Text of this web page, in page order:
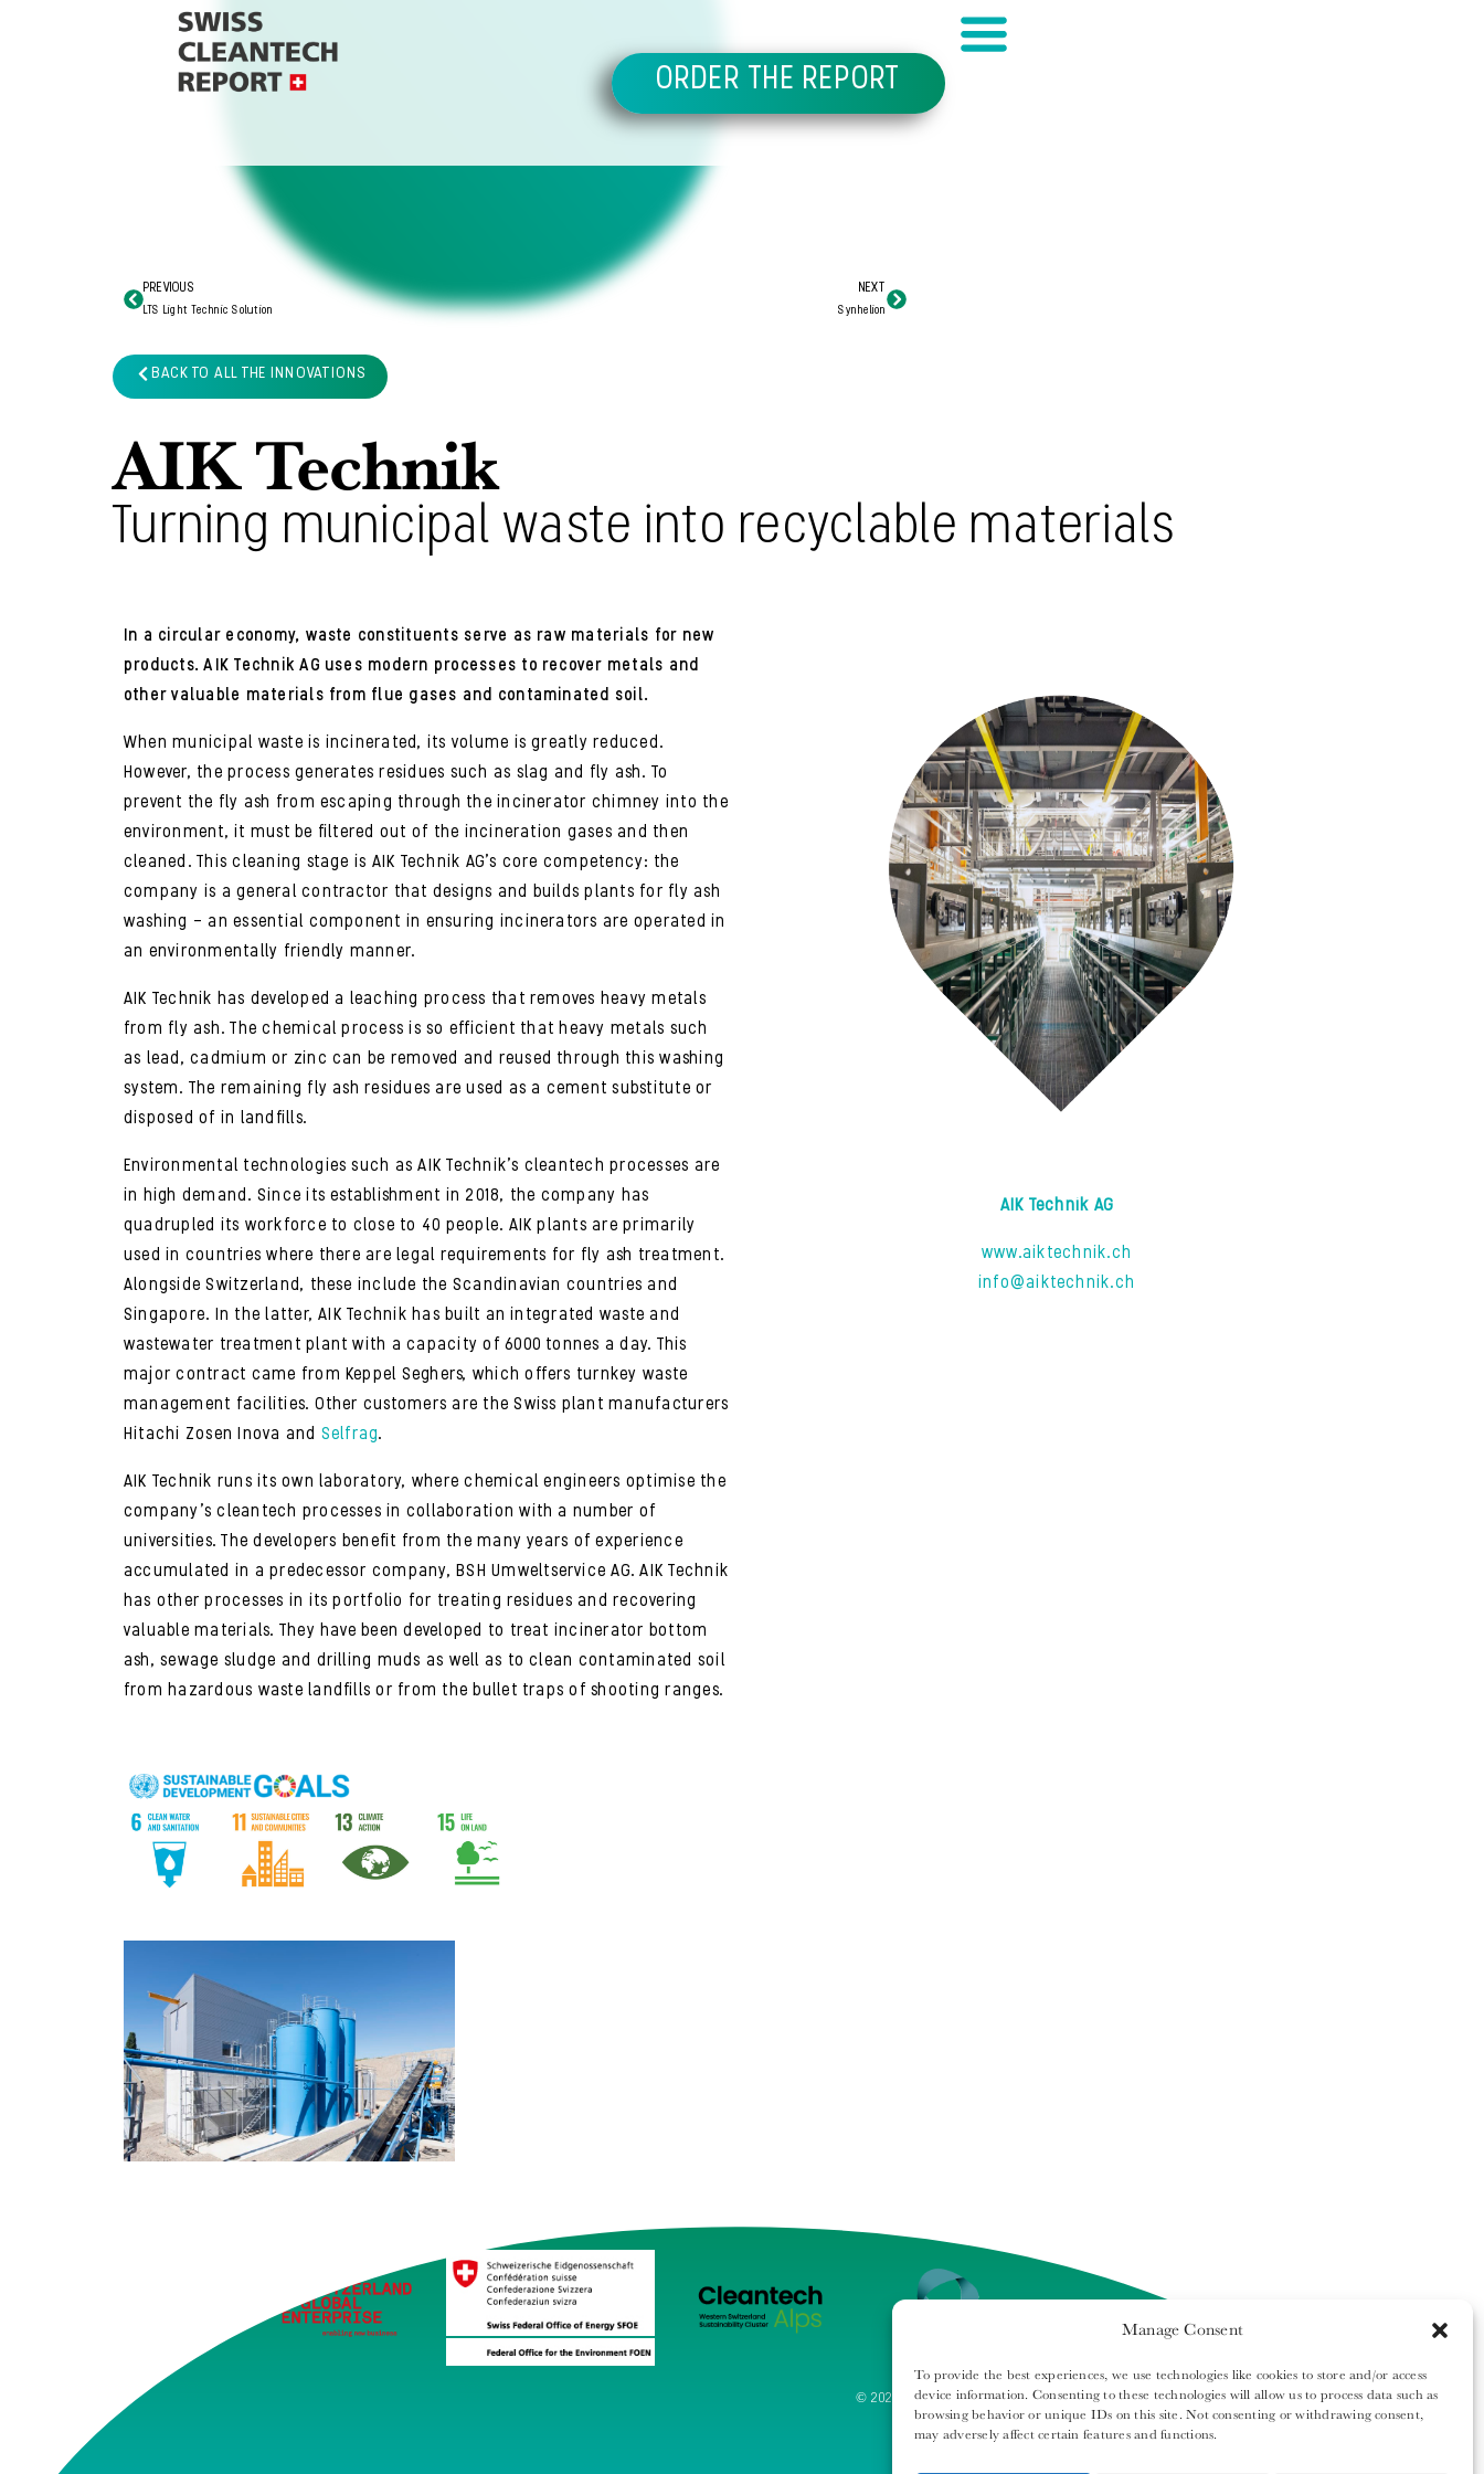
Manage Consent
To provide the best experiences, we use technologies like cookies to store and/or access
device information. Consenting to these technologies will allow us to process data such as
browsing behavior or unique IDs on this site. Not consenting or withdrawing consent,
may adversely affect certain features and functions.
ORDER THE REPORT
PREVIOUS
LTS Light Technic Solution
NEXT
Synhelion
BACK TO ALL THE INNOVATIONS
AIK Technik
Turning municipal waste into recyclable materials
In a circular economy, waste constituents serve as raw materials for new
products. AIK Technik AG uses modern processes to recover metals and
other valuable materials from flue gases and contaminated soil.
When municipal waste is incinerated, its volume is greatly reduced.
However, the process generates residues such as slag and fly ash. To
prevent the fly ash from escaping through the incinerator chimney into the
environment, it must be filtered out of the incineration gases and then
cleaned. This cleaning stage is AIK Technik AG’s core competency: the
company is a general contractor that designs and builds plants for fly ash
washing – an essential component in ensuring incinerators are operated in
an environmentally friendly manner.
AIK Technik has developed a leaching process that removes heavy metals
from fly ash. The chemical process is so efficient that heavy metals such
as lead, cadmium or zinc can be removed and reused through this washing
system. The remaining fly ash residues are used as a cement substitute or
disposed of in landfills.
Environmental technologies such as AIK Technik’s cleantech processes are
in high demand. Since its establishment in 2018, the company has
quadrupled its workforce to close to 40 people. AIK plants are primarily
used in countries where there are legal requirements for fly ash treatment.
Alongside Switzerland, these include the Scandinavian countries and
Singapore. In the latter, AIK Technik has built an integrated waste and
wastewater treatment plant with a capacity of 6000 tonnes a day. This
major contract came from Keppel Seghers, which offers turnkey waste
management facilities. Other customers are the Swiss plant manufacturers
Hitachi Zosen Inova and Selfrag.
AIK Technik runs its own laboratory, where chemical engineers optimise the
company’s cleantech processes in collaboration with a number of
universities. The developers benefit from the many years of experience
accumulated in a predecessor company, BSH Umweltservice AG. AIK Technik
has other processes in its portfolio for treating residues and recovering
valuable materials. They have been developed to treat incinerator bottom
ash, sewage sludge and drilling muds as well as to clean contaminated soil
from hazardous waste landfills or from the bullet traps of shooting ranges.
AIK Technik AG
www.aiktechnik.ch
info@aiktechnik.ch
© 2024 - Swiss Cleantech Report. All rights reserved.